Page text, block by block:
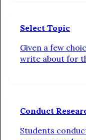
Select Topic
Given a few
write about for
Conduct
Students